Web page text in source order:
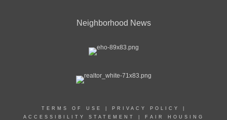
Neighborhood News
TERMS OF USE PRIVACY POLICY
ACCESSIBILITY STATEMENT
FAIR HOUSING